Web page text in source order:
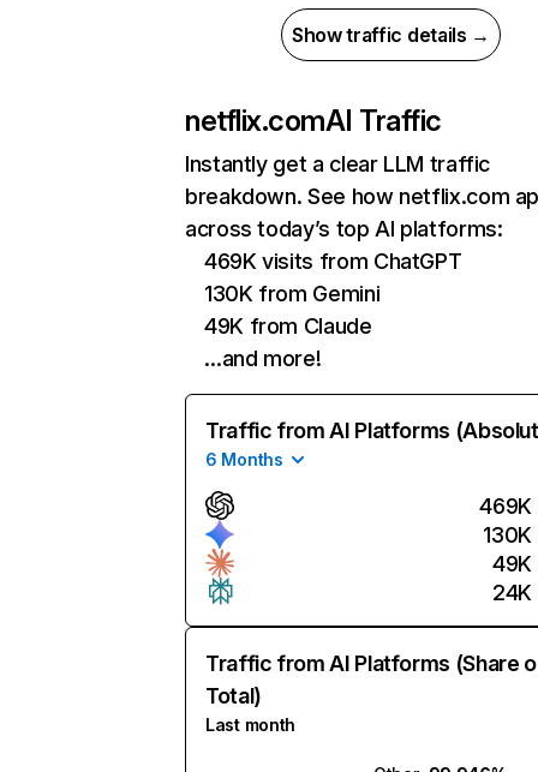
Show traffic details →
netflix.comAI Traffic
Instantly get a clear LLM traffic
breakdown. See how netflix.com
across today’s top AI platforms:
469K visits from ChatGPT
130K from Gemini
49K from Claude
…and more!
Traffic from AI Platforms
6 Months
469K
130K
49K
24K
Traffic from AI Platforms (Share
Total)
Last month